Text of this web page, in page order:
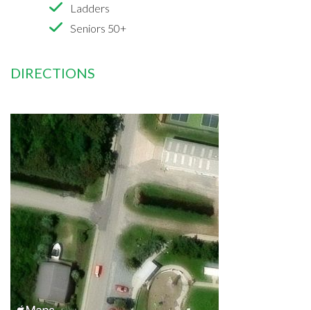
Ladders
Seniors 50+
DIRECTIONS